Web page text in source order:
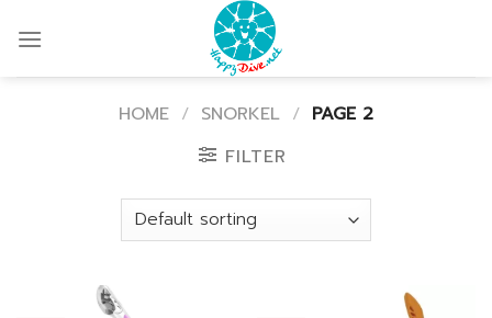
HOME / SNORKEL / PAGE 2
FILTER